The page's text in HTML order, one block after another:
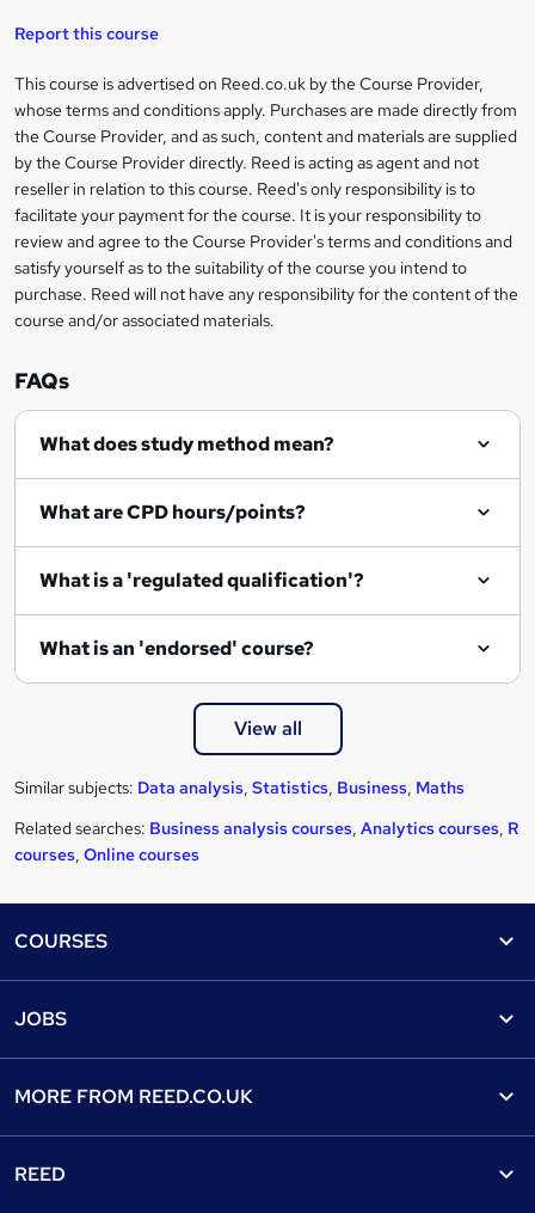
s
e
t
o
r
e
n
q
u
i
e
Report this course
Legal
information
This course is advertised on Reed.co.uk by the Course Provider,
whose terms and conditions apply. Purchases are made directly from
the Course Provider, and as such, content and materials are supplied
by the Course Provider directly. Reed is acting as agent and not
reseller in relation to this course. Reed's only responsibility is to
facilitate your payment for the course. It is your responsibility to
review and agree to the Course Provider's terms and conditions and
satisfy yourself as to the suitability of the course you intend to
purchase. Reed will not have any responsibility for the content of the
course and/or associated materials.
FAQs
What does study method mean?
What are CPD hours/points?
What is a 'regulated qualification'?
What is an 'endorsed' course?
View all
Similar subjects: Data analysis, Statistics, Business, Maths
Related searches: Business analysis courses, Analytics courses, R
courses, Online courses
COURSES
Find a course
View all subjects
Discount courses
JOBS
Recruiter directory
MORE FROM REED.CO.UK
REED